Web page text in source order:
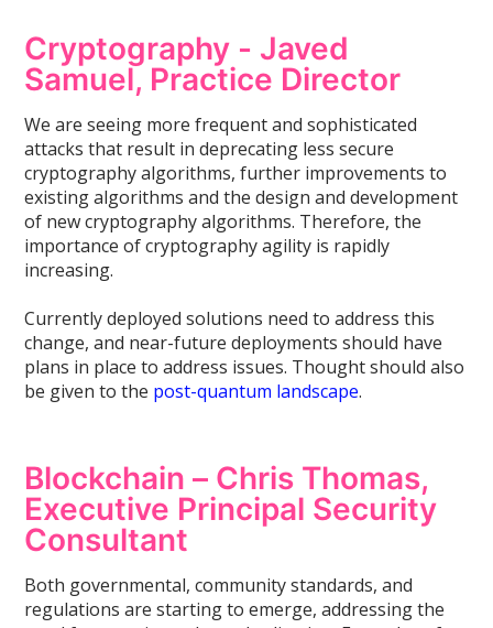
Cryptography - Javed
Samuel, Practice Director
We are seeing more frequent and sophisticated
attacks that result in deprecating less secure
cryptography algorithms, further improvements to
existing algorithms and the design and development
of new cryptography algorithms. Therefore, the
importance of cryptography agility is rapidly
increasing.
Currently deployed solutions need to address this
change, and near-future deployments should have
plans in place to address issues. Thought should also
be given to the post-quantum landscape.
Blockchain – Chris Thomas,
Executive Principal Security
Consultant
Both governmental, community standards, and
regulations are starting to emerge, addressing the